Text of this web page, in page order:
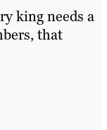
king needs a
that